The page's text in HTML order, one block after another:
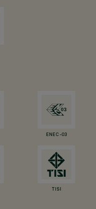
ENEC-03
TISI